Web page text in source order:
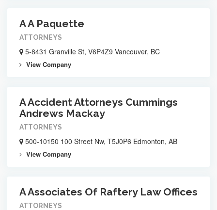
A A Paquette
ATTORNEYS
5-8431 Granville St, V6P4Z9 Vancouver, BC
View Company
A Accident Attorneys Cummings
Andrews Mackay
ATTORNEYS
500-10150 100 Street Nw, T5J0P6 Edmonton, AB
View Company
A Associates Of Raftery Law Offices
ATTORNEYS